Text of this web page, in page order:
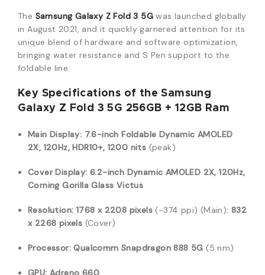
The Samsung Galaxy Z Fold 3 5G was launched globally
in August 2021, and it quickly garnered attention for its
unique blend of hardware and software optimization,
bringing water resistance and S Pen support to the
foldable line.
Key Specifications of the Samsung
Galaxy Z Fold 3 5G 256GB + 12GB Ram
Main Display: 7.6-inch Foldable Dynamic AMOLED
2X, 120Hz, HDR10+, 1200 nits (peak)
Cover Display: 6.2-inch Dynamic AMOLED 2X, 120Hz,
Corning Gorilla Glass Victus
Resolution: 1768 x 2208 pixels (~374 ppi) (Main);832
x 2268 pixels (Cover)
Processor: Qualcomm Snapdragon 888 5G (5 nm)
GPU: Adreno 660